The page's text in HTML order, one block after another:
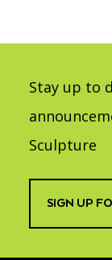
Stay up to
Sculpture
SIGN UP